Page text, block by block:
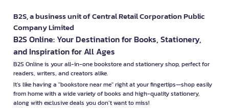
B2S, a business unit of Central Retail Corporation Public
Company Limited
B2S Online: Your Destination for Books, Stationery,
and Inspiration for All Ages
B2S Online is your all-in-one bookstore and stationery shop, perfect for
readers, writers, and creators alike.
It’s like having a "bookstore near me" right at your fingertips—shop easily
from home with a wide variety of books and high-quality stationery,
along with exclusive deals you don’t want to miss!